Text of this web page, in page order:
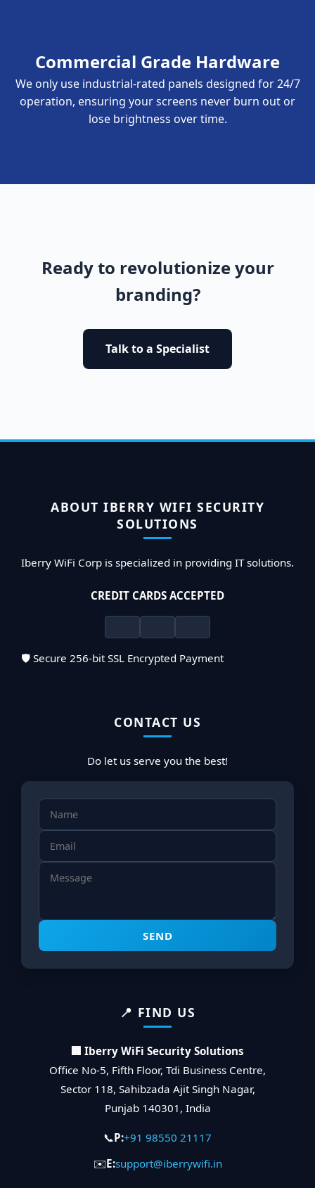
Commercial Grade Hardware
We only use industrial-rated panels designed for 24/7
operation, ensuring your screens never burn out or
lose brightness over time.
Ready to revolutionize your
branding?
Talk to a Specialist
ABOUT IBERRY WIFI SECURITY
SOLUTIONS
Iberry WiFi Corp is specialized in providing IT solutions.
CREDIT CARDS ACCEPTED
🛡️ Secure 256-bit SSL Encrypted Payment
CONTACT US
Do let us serve you the best!
SEND
📍 FIND US
🏢 Iberry WiFi Security Solutions
Office No-5, Fifth Floor, Tdi Business Centre,
Sector 118, Sahibzada Ajit Singh Nagar,
Punjab 140301, India
📞P:+91 98550 21117
✉️E:support@iberrywifi.in